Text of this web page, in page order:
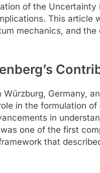
of the
This article
mechanics, and
Würzburg, Germany,
in the formulation
in
one of the first
that